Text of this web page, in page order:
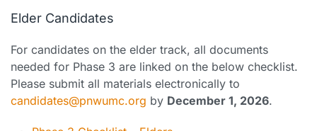
Elder Candidates
For candidates on the elder track, all documents
needed for Phase 3 are linked on the below checklist.
Please submit all materials electronically to
candidates@pnwumc.org by December 1, 2026.